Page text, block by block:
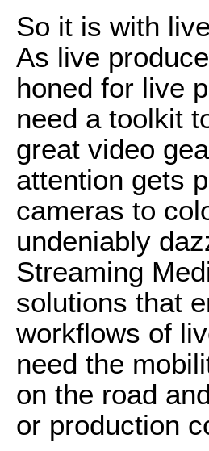
So it is with
As live
honed for live
need a toolkit
great video
attention gets
cameras to
undeniably
Streaming
solutions that
workflows of
need the
on the road
or production